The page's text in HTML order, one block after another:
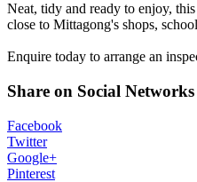
Neat, tidy and ready to enjoy,
close to Mittagong's shops,
Enquire today to arrange an
Share on Social Networks
Facebook
Twitter
Google+
Pinterest